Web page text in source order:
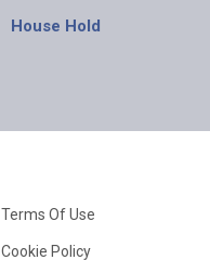
House Hold
Terms Of Use
Cookie Policy